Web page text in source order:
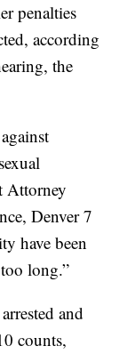
penalties
according
the
Attorney
Denver 7
have been
long.”
and
counts,